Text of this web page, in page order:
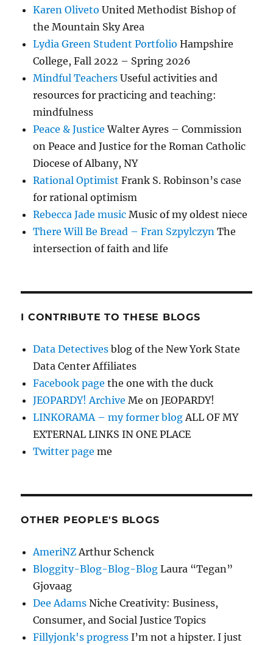
Karen Oliveto United Methodist Bishop of
the Mountain Sky Area
Lydia Green Student Portfolio Hampshire
College, Fall 2022 – Spring 2026
Mindful Teachers Useful activities and
resources for practicing and teaching:
mindfulness
Peace & Justice Walter Ayres – Commission
on Peace and Justice for the Roman Catholic
Diocese of Albany, NY
Rational Optimist Frank S. Robinson’s case
for rational optimism
Rebecca Jade music Music of my oldest niece
There Will Be Bread – Fran Szpylczyn The
intersection of faith and life
I CONTRIBUTE TO THESE BLOGS
Data Detectives blog of the New York State
Data Center Affiliates
Facebook page the one with the duck
JEOPARDY! Archive Me on JEOPARDY!
LINKORAMA – my former blogALL OF MY
EXTERNAL LINKS IN ONE PLACE
Twitter page me
OTHER PEOPLE'S BLOGS
AmeriNZArthur Schenck
Bloggity-Blog-Blog-Blog Laura “Tegan”
Gjovaag
Dee Adams Niche Creativity: Business,
Consumer, and Social Justice Topics
Fillyjonk's progress I’m not a hipster. I just